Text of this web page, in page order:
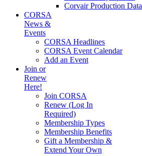
Corvair Production Data
CORSA
News &
Events
CORSA Headlines
CORSA Event Calendar
Add an Event
Join or
Renew
Here!
Join CORSA
Renew (Log In
Required)
Membership Types
Membership Benefits
Gift a Membership &
Extend Your Own